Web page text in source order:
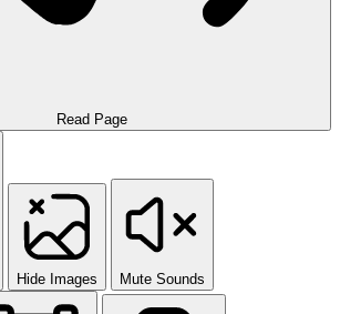
Read Page
Hide Images Mute Sounds